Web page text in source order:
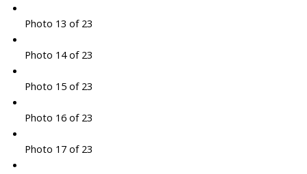
Photo 13 of 23
Photo 14 of 23
Photo 15 of 23
Photo 16 of 23
Photo 17 of 23